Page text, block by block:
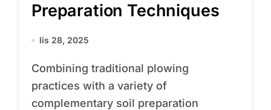
Preparation Techniques
lis 28, 2025
Combining traditional plowing
practices with a variety of
complementary soil preparation